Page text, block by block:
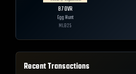
87OVR
Egg Hunt
MLB25
Recent Transactions